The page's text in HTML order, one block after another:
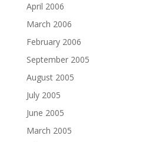
April 2006
March 2006
February 2006
September 2005
August 2005
July 2005
June 2005
March 2005